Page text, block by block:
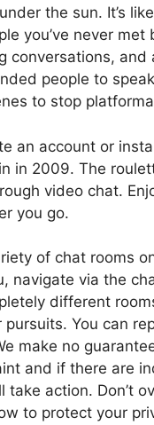
the sun. It’s
you’ve never
conversations, and
people to
to stop
an account or
in 2009. The
video chat.
you go.
of chat rooms
navigate via the
different
You can
make no
and if there are
take action. Don’t
to protect your